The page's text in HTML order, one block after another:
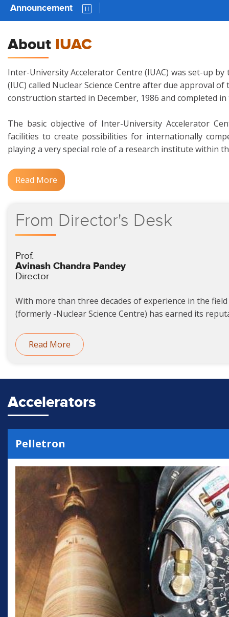
Announcement
About IUAC
Inter-University Accelerator Centre (IUAC) was set-up
(IUC) called Nuclear Science Centre after due approval
construction started in December, 1986 and completed in
The basic objective of Inter-University Accelerator
facilities to create possibilities for internationally
playing a very special role of a research institute within
Read More
From Director's Desk
Prof.
Avinash Chandra Pandey
Director
With more than three decades of experience in the
(formerly -Nuclear Science Centre) has earned its
Read More
Accelerators
Pelletron